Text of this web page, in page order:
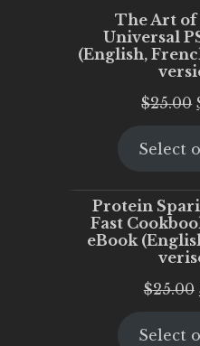
The Art of
Universal
(English,
$25.00
Select
Protein
Fast
eBook
$25.00
Select